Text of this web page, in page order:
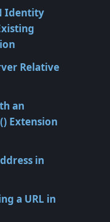
Identity
Relative
an
Extension
in
a URL in